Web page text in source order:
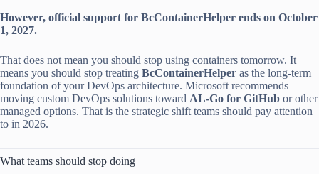
However, official support for BcContainerHelper ends on October
1, 2027.
That does not mean you should stop using containers tomorrow. It
means you should stop treating BcContainerHelper as the long-term
foundation of your DevOps architecture. Microsoft recommends
moving custom DevOps solutions toward AL-Go for GitHub or other
managed options. That is the strategic shift teams should pay attention
to in 2026.
What teams should stop doing